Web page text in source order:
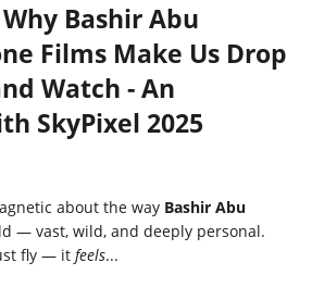
Bashir Abu
Films Make Us Drop
Watch - An
SkyPixel 2025
about the way Bashir Abu
— vast, wild, and deeply personal.
fly — it feels...